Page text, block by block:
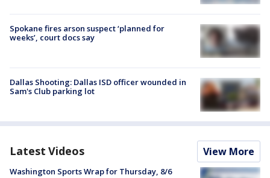
Spokane fires arson suspect ‘planned for
weeks’, court docs say
Dallas Shooting: Dallas ISD officer wounded in
Sam's Club parking lot
Latest Videos View More
Washington Sports Wrap for Thursday, 8/6